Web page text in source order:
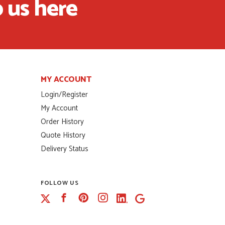
here
MY ACCOUNT
Login/Register
My Account
Order History
Quote History
Delivery Status
FOLLOW US
Facebook
PinterestInstagram